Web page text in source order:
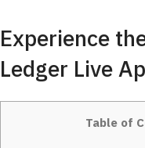
Experience
Ledger Live
Table of